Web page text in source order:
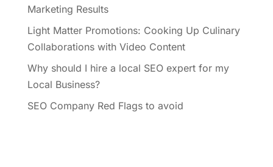
Marketing Results
Light Matter Promotions: Cooking Up Culinary
Collaborations with Video Content
Why should I hire a local SEO expert for my
Local Business?
SEO Company Red Flags to avoid